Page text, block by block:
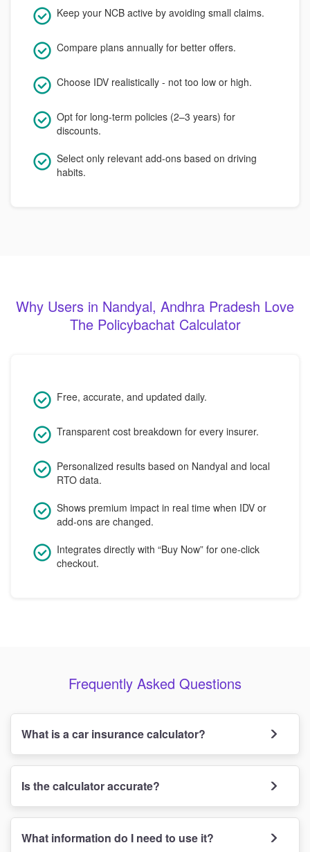
Keep your NCB active by avoiding small claims.
Compare plans annually for better offers.
Choose IDV realistically - not too low or high.
Opt for long-term policies (2–3 years) for
discounts.
Select only relevant add-ons based on driving
habits.
Why Users in Nandyal, Andhra Pradesh Love
The Policybachat Calculator
Free, accurate, and updated daily.
Transparent cost breakdown for every insurer.
Personalized results based on Nandyal and local
RTO data.
Shows premium impact in real time when IDV or
add-ons are changed.
Integrates directly with “Buy Now” for one-click
checkout.
Frequently Asked Questions
What is a car insurance calculator?
Is the calculator accurate?
What information do I need to use it?